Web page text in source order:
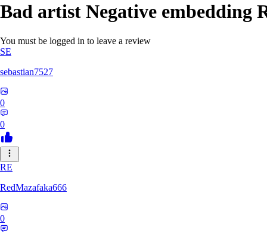
Bad artist Negative embedding
You must be logged in to leave a review
SE
sebastian7527
0
0
RE
RedMazafaka666
0